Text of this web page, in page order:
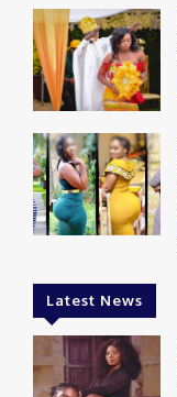
Latest News